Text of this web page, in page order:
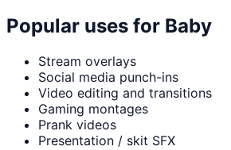
Popular uses for Baby
Stream overlays
Social media punch-ins
Video editing and transitions
Gaming montages
Prank videos
Presentation / skit SFX